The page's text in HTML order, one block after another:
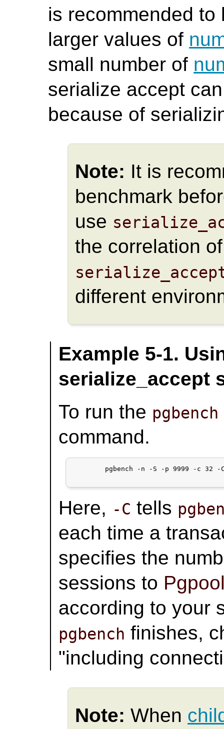
is recommended
larger values of
small number of
serialize accept
because of
Note: It is
benchmark
use
the correlation
different
Example 5-1.
serialize_accept
To run the pgbench
command.
Here, -C tells
each time a
specifies the
sessions to
according to your
pgbench finishes,
"including
Note: When